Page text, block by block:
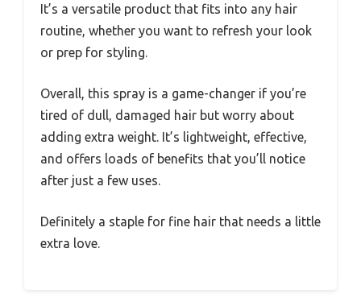
It’s a versatile product that fits into any hair
routine, whether you want to refresh your look
or prep for styling.
Overall, this spray is a game-changer if you’re
tired of dull, damaged hair but worry about
adding extra weight. It’s lightweight, effective,
and offers loads of benefits that you’ll notice
after just a few uses.
Definitely a staple for fine hair that needs a little
extra love.